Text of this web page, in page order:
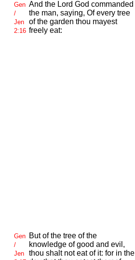
Gen
/
Jen
2:16
And the Lord God commanded
the man, saying, Of every tree
of the garden thou mayest
freely eat:
Gen
/
Jen
But of the tree of the
knowledge of good and evil,
thou shalt not eat of it: for in the